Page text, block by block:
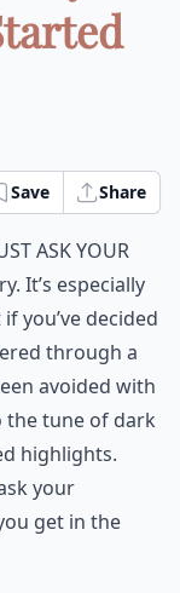
Save Share
ask your
It’s especially
you’ve decided
through a
avoided with
the tune of dark
highlights.
your
get in the